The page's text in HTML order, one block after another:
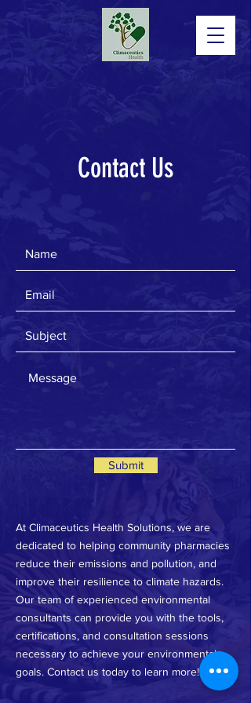
Contact Us
Submit
At Climaceutics Health Solutions, we are
dedicated to helping community pharmacies
reduce their emissions and pollution, and
improve their resilience to climate hazards.
Our team of experienced environmental
consultants can provide you with the tools,
certifications, and consultation sessions
necessary to achieve your environmental
goals. Contact us today to learn more!